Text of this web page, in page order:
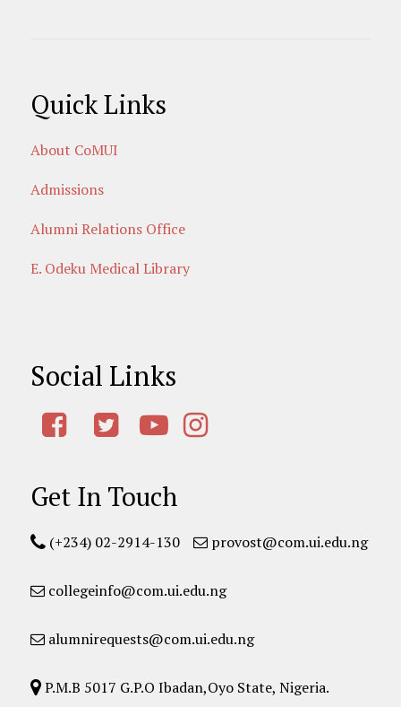
Quick Links
About CoMUI
Admissions
Alumni Relations Office
E. Odeku Medical Library
Social Links
Get In Touch
(+234) 02-2914-130 provost@com.ui.edu.ng
collegeinfo@com.ui.edu.ng
alumnirequests@com.ui.edu.ng
P.M.B 5017 G.P.O Ibadan,Oyo State, Nigeria.